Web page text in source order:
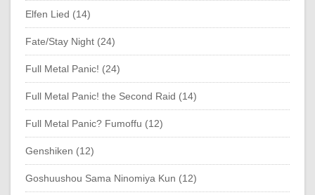
Elfen Lied (14)
Fate/Stay Night (24)
Full Metal Panic! (24)
Full Metal Panic! the Second Raid (14)
Full Metal Panic? Fumoffu (12)
Genshiken (12)
Goshuushou Sama Ninomiya Kun (12)